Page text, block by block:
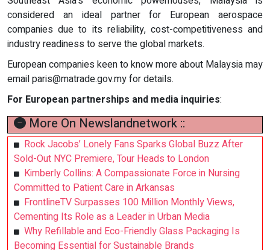
considered an ideal partner for European aerospace
companies due to its reliability, cost-competitiveness and
industry readiness to serve the global markets.
European companies keen to know more about Malaysia may
emailparis@matrade.gov.myfor details.
For European partnerships and media inquiries:
More On Newslandnetwork ::
Rock Jacobs’ Lonely Fans Sparks Global Buzz After
Sold-Out NYC Premiere, Tour Heads to London
Kimberly Collins: A Compassionate Force in Nursing
Committed to Patient Care in Arkansas
FrontlineTV Surpasses 100 Million Monthly Views,
Cementing Its Role as a Leader in Urban Media
Why Refillable and Eco-Friendly Glass Packaging Is
Becoming Essential for Sustainable Brands